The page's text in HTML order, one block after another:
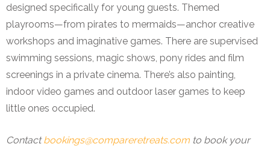
designed specifically for young guests. Themed
playrooms—from pirates to mermaids—anchor creative
workshops and imaginative games. There are supervised
swimming sessions, magic shows, pony rides and film
screenings in a private cinema. There’s also painting,
indoor video games and outdoor laser games to keep
little ones occupied.
Contactbookings@compareretreats.com to book your